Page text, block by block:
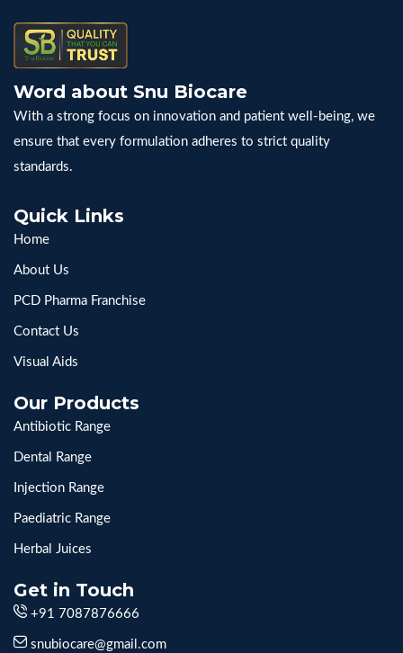
Word about Snu Biocare
With a strong focus on innovation and patient well-being, we
ensure that every formulation adheres to strict quality
standards.
Quick Links
Home
About Us
PCD Pharma Franchise
Contact Us
Visual Aids
Our Products
Antibiotic Range
Dental Range
Injection Range
Paediatric Range
Herbal Juices
Get in Touch
+91 7087876666
snubiocare@gmail.com